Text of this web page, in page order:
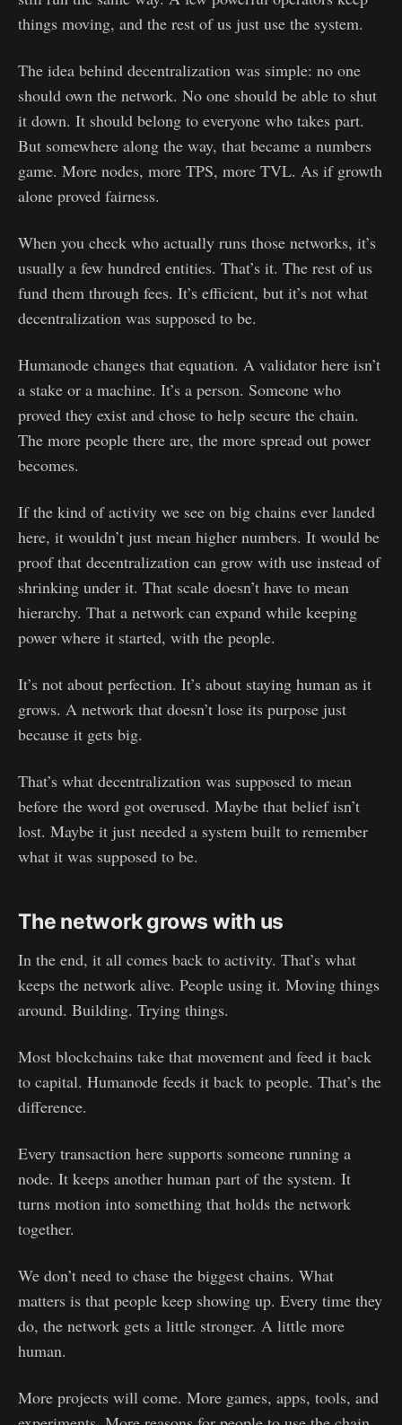
things moving, and the rest of us just use the system.
The idea behind decentralization was simple: no one
should own the network. No one should be able to shut
it down. It should belong to everyone who takes part.
But somewhere along the way, that became a numbers
game. More nodes, more TPS, more TVL. As if growth
alone proved fairness.
When you check who actually runs those networks, it’s
usually a few hundred entities. That’s it. The rest of us
fund them through fees. It’s efficient, but it’s not what
decentralization was supposed to be.
Humanode changes that equation. A validator here isn’t
a stake or a machine. It’s a person. Someone who
proved they exist and chose to help secure the chain.
The more people there are, the more spread out power
becomes.
If the kind of activity we see on big chains ever landed
here, it wouldn’t just mean higher numbers. It would be
proof that decentralization can grow with use instead of
shrinking under it. That scale doesn’t have to mean
hierarchy. That a network can expand while keeping
power where it started, with the people.
It’s not about perfection. It’s about staying human as it
grows. A network that doesn’t lose its purpose just
because it gets big.
That’s what decentralization was supposed to mean
before the word got overused. Maybe that belief isn’t
lost. Maybe it just needed a system built to remember
what it was supposed to be.
The network grows with us
In the end, it all comes back to activity. That’s what
keeps the network alive. People using it. Moving things
around. Building. Trying things.
Most blockchains take that movement and feed it back
to capital. Humanode feeds it back to people. That’s the
difference.
Every transaction here supports someone running a
node. It keeps another human part of the system. It
turns motion into something that holds the network
together.
We don’t need to chase the biggest chains. What
matters is that people keep showing up. Every time they
do, the network gets a little stronger. A little more
human.
More projects will come. More games, apps, tools, and